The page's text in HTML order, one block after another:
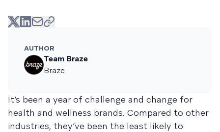
AUTHOR
Team Braze
Braze
It’s been a year of challenge and change for
health and wellness brands. Compared to other
industries, they’ve been the least likely to